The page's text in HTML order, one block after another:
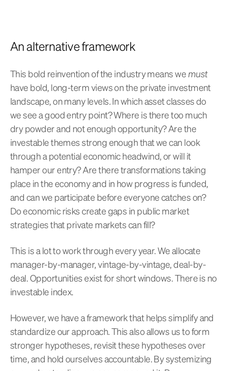
An alternative framework
This bold reinvention of the industry means we must
have bold, long-term views on the private investment
landscape, on many levels. In which asset classes do
we see a good entry point? Where is there too much
dry powder and not enough opportunity? Are the
investable themes strong enough that we can look
through a potential economic headwind, or will it
hamper our entry? Are there transformations taking
place in the economy and in how progress is funded,
and can we participate before everyone catches on?
Do economic risks create gaps in public market
strategies that private markets can fill?
This is a lot to work through every year. We allocate
manager-by-manager, vintage-by-vintage, deal-by-
deal. Opportunities exist for short windows. There is no
investable index.
However, we have a framework that helps simplify and
standardize our approach. This also allows us to form
stronger hypotheses, revisit these hypotheses over
time, and hold ourselves accountable. By systemizing